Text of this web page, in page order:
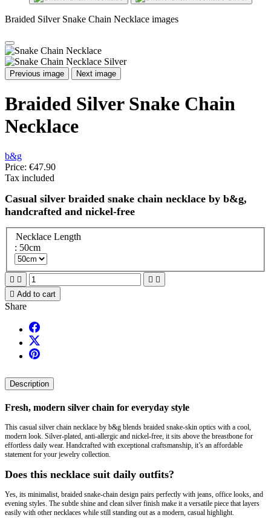
Braided Silver Snake Chain Necklace images
Previous image Next image
Braided Silver Snake Chain
Necklace
b&g
Price: €47.90
Tax included
Casual silver braided snake chain necklace by b&g,
handcrafted and nickel-free
Necklace Length
: 50cm
   
 Add to cart
Share
Description
Fresh, modern silver chain for everyday style
This casual silver chain necklace by b&g blends braided snake-skin optics with a cool,
modern look. Silver-plated, anti-allergic and nickel-free, it sits above the breastbone for
effortless daily wear. Handcrafted with exceptional craftsmanship, it’s an affordable
statement for your jewelry collection.
Does this necklace suit daily outfits?
Yes, its minimalist, braided snake-chain design pairs perfectly with jeans, office looks, and
evening styles. The subtle shine and clean silver finish make it a versatile piece that layers
easily with other necklaces while still standing out as a modern, casual highlight.